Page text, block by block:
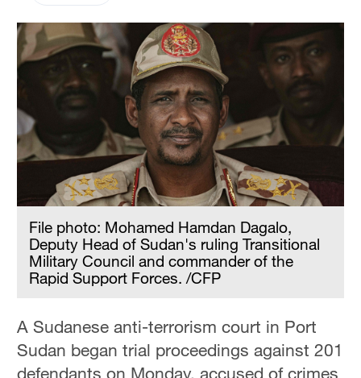
File photo: Mohamed Hamdan Dagalo,
Deputy Head of Sudan's ruling Transitional
Military Council and commander of the
Rapid Support Forces. /CFP
A Sudanese anti-terrorism court in Port
Sudan began trial proceedings against 201
defendants on Monday, accused of crimes